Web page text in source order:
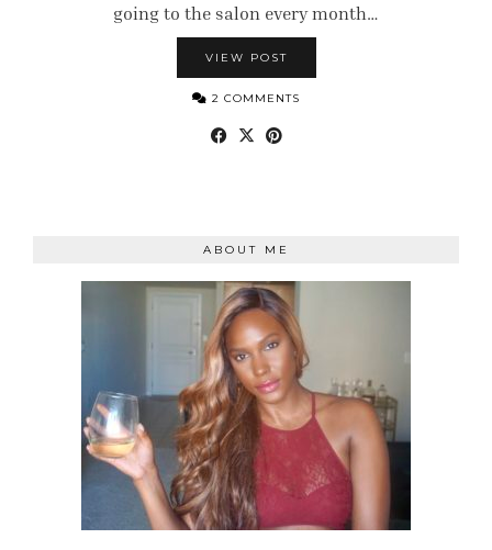
going to the salon every month…
VIEW POST
2 COMMENTS
ABOUT ME